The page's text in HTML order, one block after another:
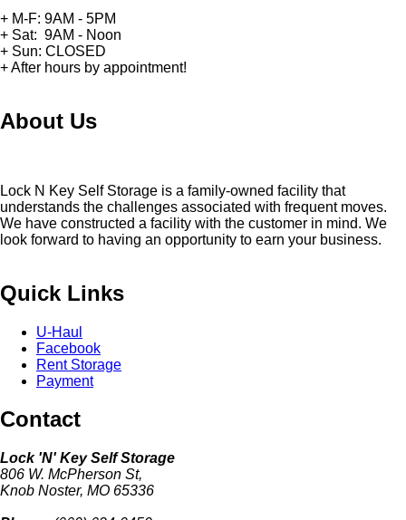
+ M-F: 9AM - 5PM
+ Sat: 9AM - Noon
+ Sun: CLOSED
+ After hours by appointment!
About Us
Lock N Key Self Storage is a family-owned facility that
understands the challenges associated with frequent moves.
We have constructed a facility with the customer in mind. We
look forward to having an opportunity to earn your business.
Quick Links
U-Haul
Facebook
Rent Storage
Payment
Contact
Lock 'N' Key Self Storage
806 W. McPherson St,
Knob Noster, MO 65336